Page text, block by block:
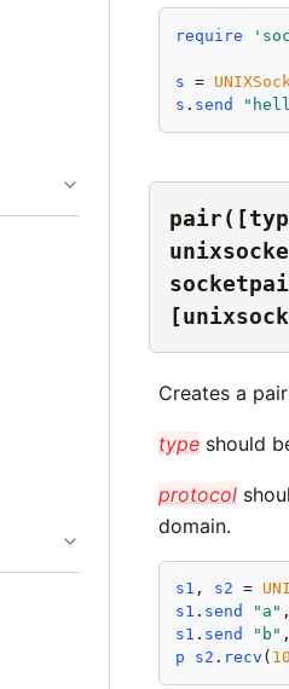
require '
s =
s . send "
Creates a
type should
protocol
domain.
s1 , s2 =
s1 . send " a "
s1 . send " b "
p
s2 . recv (